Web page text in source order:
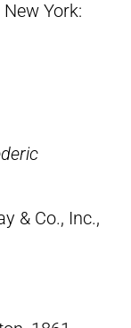
York:
& Co., Inc.,